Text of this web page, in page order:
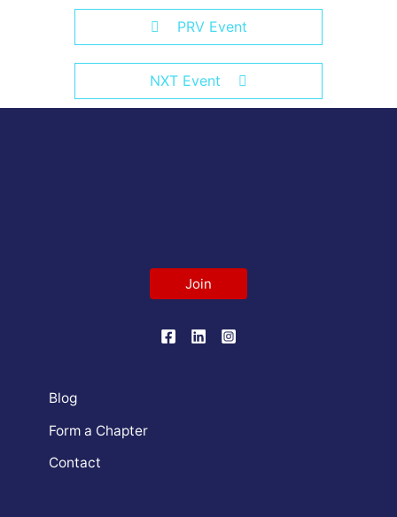
PRV Event
NXT Event
Join
Blog
Form a Chapter
Contact